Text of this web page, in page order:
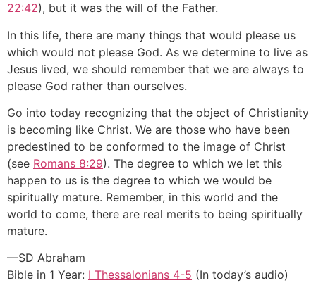
22:42), but it was the will of the Father.
In this life, there are many things that would please us
which would not please God. As we determine to live as
Jesus lived, we should remember that we are always to
please God rather than ourselves.
Go into today recognizing that the object of Christianity
is becoming like Christ. We are those who have been
predestined to be conformed to the image of Christ
(see Romans 8:29). The degree to which we let this
happen to us is the degree to which we would be
spiritually mature. Remember, in this world and the
world to come, there are real merits to being spiritually
mature.
—SD Abraham
Bible in 1 Year: I Thessalonians 4-5 (In today’s audio)